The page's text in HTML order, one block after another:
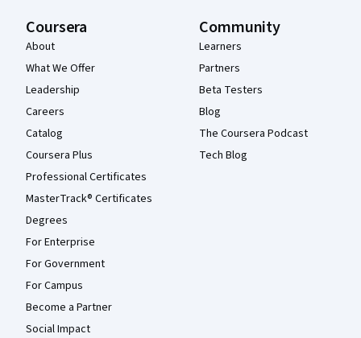
Coursera
About
What We Offer
Leadership
Careers
Catalog
Coursera Plus
Professional Certificates
MasterTrack® Certificates
Degrees
For Enterprise
For Government
For Campus
Become a Partner
Social Impact
Community
Learners
Partners
Beta Testers
Blog
The Coursera Podcast
Tech Blog